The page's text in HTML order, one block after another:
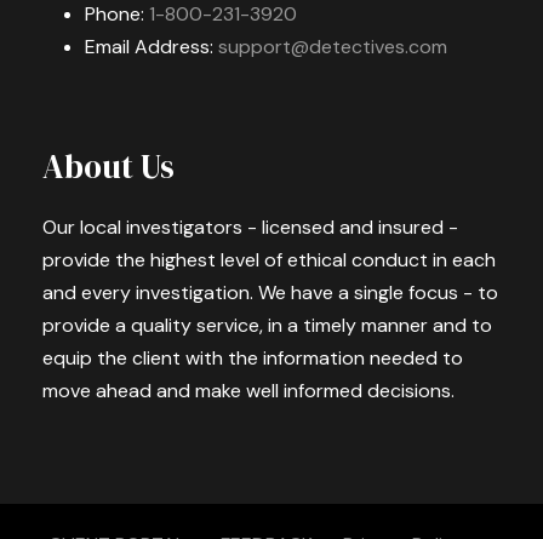
Phone: 1-800-231-3920
Email Address: support@detectives.com
About Us
Our local investigators - licensed and insured -
provide the highest level of ethical conduct in each
and every investigation. We have a single focus - to
provide a quality service, in a timely manner and to
equip the client with the information needed to
move ahead and make well informed decisions.